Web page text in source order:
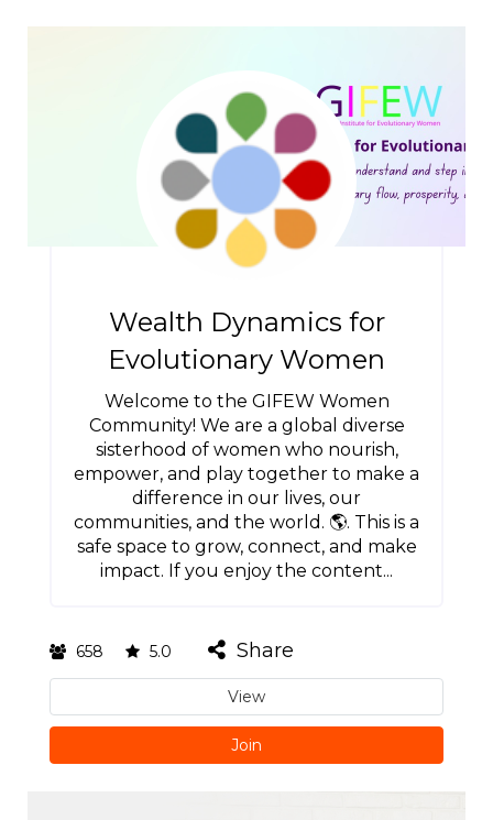
Wealth Dynamics for
Evolutionary Women
Welcome to the GIFEW Women
Community! We are a global diverse
sisterhood of women who nourish,
empower, and play together to make a
difference in our lives, our
communities, and the world. 🌎. This is a
safe space to grow, connect, and make
impact. If you enjoy the content...
658 5.0 Share
View
Join